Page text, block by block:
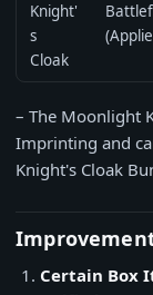
Knight'
s
Cloak
– The Moonlight
Imprinting and
Knight's Cloak
Certain Box